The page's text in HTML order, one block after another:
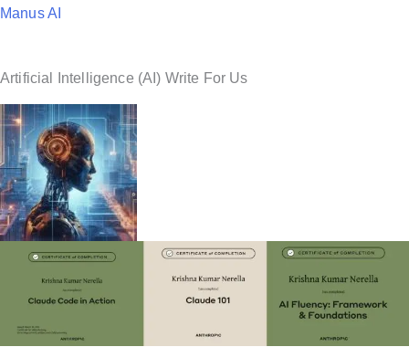
Manus AI
Artificial Intelligence (AI) Write For Us